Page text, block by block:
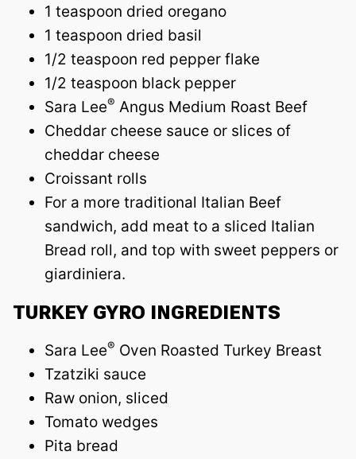
1 teaspoon dried oregano
1 teaspoon dried basil
1/2 teaspoon red pepper flake
1/2 teaspoon black pepper
Sara Lee® Angus Medium Roast Beef
Cheddar cheese sauce or slices of
cheddar cheese
Croissant rolls
For a more traditional Italian Beef
sandwich, add meat to a sliced Italian
Bread roll, and top with sweet peppers or
giardiniera.
TURKEY GYRO INGREDIENTS
Sara Lee® Oven Roasted Turkey Breast
Tzatziki sauce
Raw onion, sliced
Tomato wedges
Pita bread